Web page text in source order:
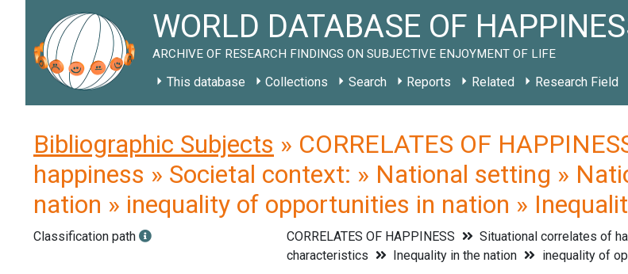
WORLD DATABASE OF
ARCHIVE OF RESEARCH FINDINGS ON SUBJECTIVE ENJOYMENT OF LIFE
This database Collections Search Reports Related Research Field
Bibliographic Subjects » CORRELATES OF
happiness » Societal context: » National setting »
nation » inequality of opportunities in nation »
Classification path CORRELATES OF HAPPINESS Situational correlates of
characteristics
Inequality in the nation inequality of